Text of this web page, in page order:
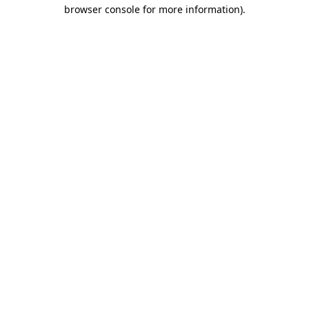
browser console for more information).